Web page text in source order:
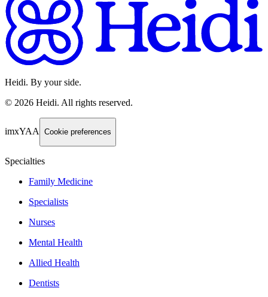
Heidi. By your side.
© 2026 Heidi. All rights reserved.
imxYAA Cookie preferences
Specialties
Family Medicine
Specialists
Nurses
Mental Health
Allied Health
Dentists